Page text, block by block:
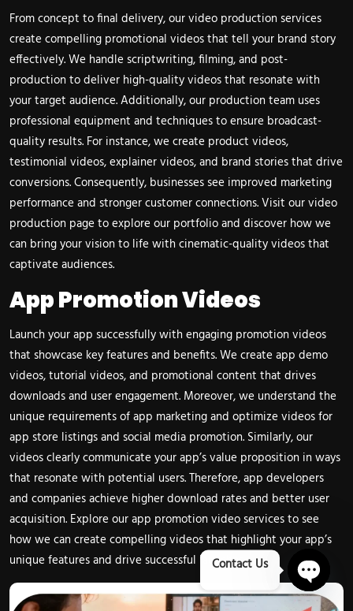
From concept to final delivery, our video production services
create compelling promotional videos that tell your brand story
effectively. We handle scriptwriting, filming, and post-
production to deliver high-quality videos that resonate with
your target audience. Additionally, our production team uses
professional equipment and techniques to ensure broadcast-
quality results. For instance, we create product videos,
testimonial videos, explainer videos, and brand stories that drive
conversions. Consequently, businesses see improved marketing
performance and stronger customer connections. Visit ourvideo
production page to explore our portfolio and discover how we
can bring your vision to life with cinematic-quality videos that
captivate audiences.
App Promotion Videos
Launch your app successfully with engaging promotion videos
that showcase key features and benefits. We create app demo
videos, tutorial videos, and promotional content that drives
downloads and user engagement. Moreover, we understand the
unique requirements of app marketing and optimize videos for
app store listings and social media promotion. Similarly, our
videos clearly communicate your app’s value proposition in ways
that resonate with potential users. Therefore, app developers
and companies achieve higher download rates and better user
acquisition. Explore ourapp promotion video servicesto see
how we can create compelling videos that highlight your app’s
unique features and drive successful launches.
Contact Us
Open